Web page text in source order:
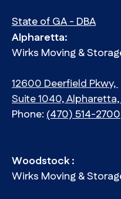
State of GA - DBA
Alpharetta:
Wirks Moving &
12600 Deerfield Pkwy,
Suite 1040,
Phone:(470) 514-2700
Woodstock :
Wirks Moving &